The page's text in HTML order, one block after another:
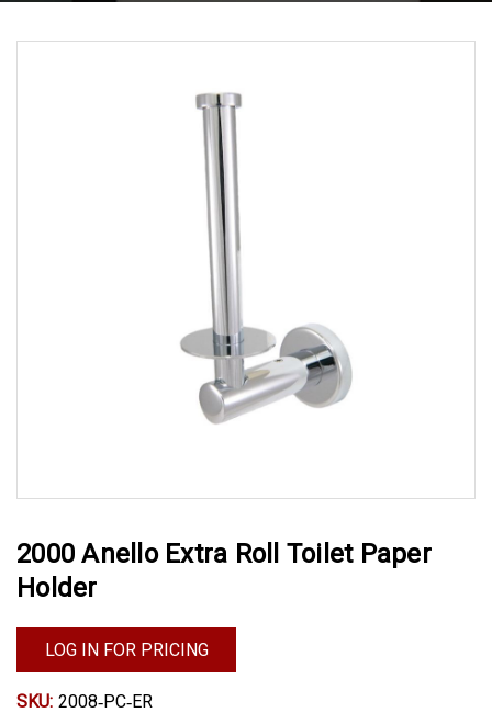
2000 Anello Extra Roll Toilet Paper
Holder
LOG IN FOR PRICING
SKU: 2008‐PC‐ER